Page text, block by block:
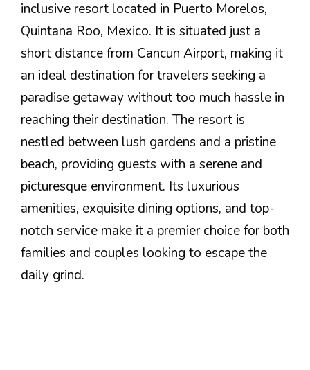
inclusive resort located in Puerto Morelos,
Quintana Roo, Mexico. It is situated just a
short distance from Cancun Airport, making it
an ideal destination for travelers seeking a
paradise getaway without too much hassle in
reaching their destination. The resort is
nestled between lush gardens and a pristine
beach, providing guests with a serene and
picturesque environment. Its luxurious
amenities, exquisite dining options, and top-
notch service make it a premier choice for both
families and couples looking to escape the
daily grind.